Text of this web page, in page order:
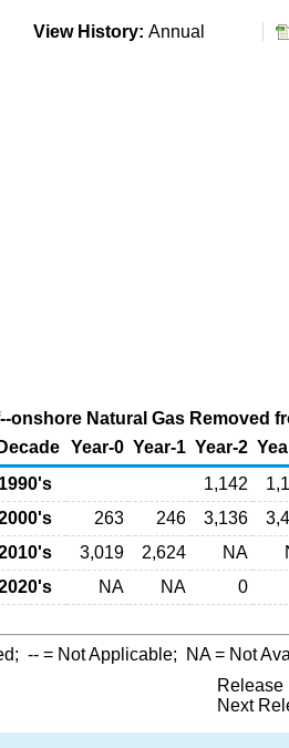
View History: Annual
onshore Natural Gas Removed
Decade Year-0 Year-1 Year-2
1,142
263 246 3,136
3,019 2,624 NA
NA NA 0
-- = Not Applicable; NA= Not
Release
Next